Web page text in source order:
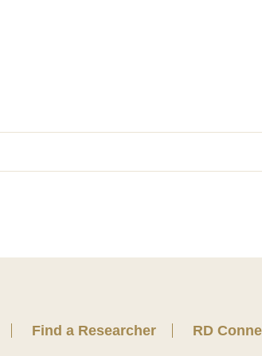
Find a Researcher RD